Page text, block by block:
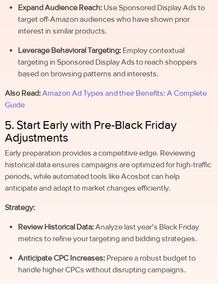
Expand Audience Reach: Use Sponsored Display Ads to
target off-Amazon audiences who have shown prior
interest in similar products.
Leverage Behavioral Targeting: Employ contextual
targeting in Sponsored Display Ads to reach shoppers
based on browsing patterns and interests.
Also Read:Amazon Ad Types and their Benefits: A Complete
Guide
5. Start Early with Pre-Black Friday
Adjustments
Early preparation provides a competitive edge. Reviewing
historical data ensures campaigns are optimized for high-traffic
periods, while automated tools like Acosbot can help
anticipate and adapt to market changes efficiently.
Strategy:
Review Historical Data:Analyze last year’s Black Friday
metrics to refine your targeting and bidding strategies.
Anticipate CPC Increases: Prepare a robust budget to
handle higher CPCs without disrupting campaigns.